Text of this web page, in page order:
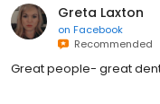
Greta Laxton
on Facebook
Recommended
Great people- great